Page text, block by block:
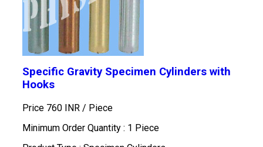
Specific Gravity Specimen Cylinders with
Hooks
Price 760 INR / Piece
Minimum Order Quantity : 1 Piece